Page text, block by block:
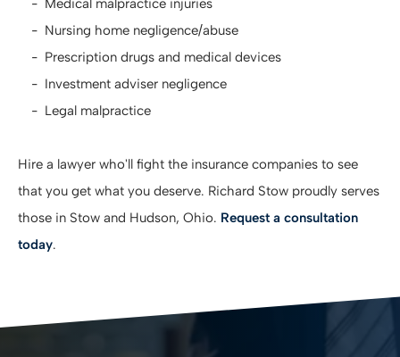
Medical malpractice injuries
Nursing home negligence/abuse
Prescription drugs and medical devices
Investment adviser negligence
Legal malpractice
Hire a lawyer who'll fight the insurance companies to see
that you get what you deserve. Richard Stow proudly serves
those in Stow and Hudson, Ohio. Request a consultation
today.